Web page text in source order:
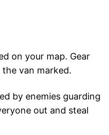
on your map. Gear
van marked.
by enemies guarding
out and steal